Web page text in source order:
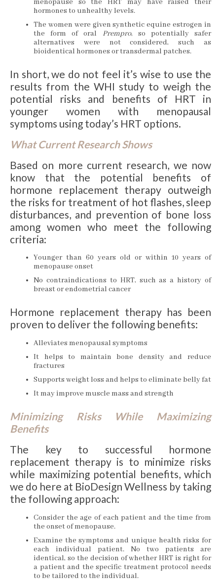
menopause so the HRT may have raised their
hormones to unhealthy levels.
The women were given synthetic equine estrogen in
the form of oral Prempro, so potentially safer
alternatives were not considered, such as
bioidentical hormones or transdermal patches.
In short, we do not feel it’s wise to use the
results from the WHI study to weigh the
potential risks and benefits of HRT in
younger women with menopausal
symptoms using today’s HRT options.
What Current Research Shows
Based on more current research, we now
know that the potential benefits of
hormone replacement therapy outweigh
the risks for treatment of hot flashes, sleep
disturbances, and prevention of bone loss
among women who meet the following
criteria:
Younger than 60 years old or within 10 years of
menopause onset
No contraindications to HRT, such as a history of
breast or endometrial cancer
Hormone replacement therapy has been
proven to deliver the following benefits:
Alleviates menopausal symptoms
It helps to maintain bone density and reduce
fractures
Supports weight loss and helps to eliminate belly fat
It may improve muscle mass and strength
Minimizing Risks While Maximizing
Benefits
The key to successful hormone
replacement therapy is to minimize risks
while maximizing potential benefits, which
we do here at BioDesign Wellness by taking
the following approach:
Consider the age of each patient and the time from
the onset of menopause.
Examine the symptoms and unique health risks for
each individual patient. No two patients are
identical, so the decision of whether HRT is right for
a patient and the specific treatment protocol needs
to be tailored to the individual.